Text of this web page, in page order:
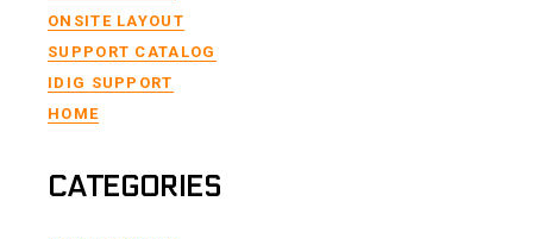
ONSITE LAYOUT
SUPPORT CATALOG
IDIG SUPPORT
HOME
CATEGORIES